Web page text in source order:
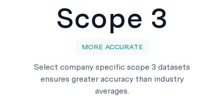
Scope 3
MORE ACCURATE
Select company specific scope 3 datasets
ensures greater accuracy than industry
averages.